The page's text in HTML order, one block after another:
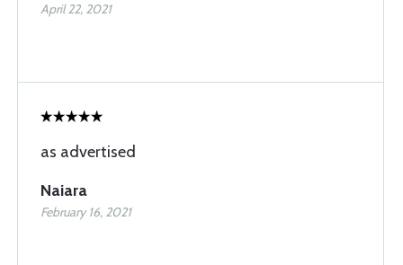
April 22, 2021
as advertised
Naiara
February 16, 2021